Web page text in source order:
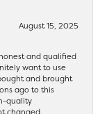
August 15, 2025
and qualified
want to use
and brought
ago to this
quality
changed.